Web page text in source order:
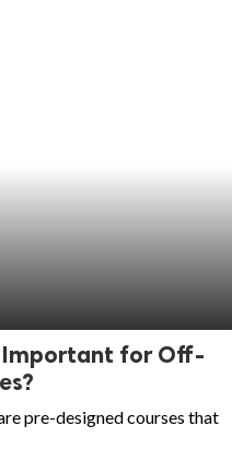
Important for Off-
pre-designed courses that